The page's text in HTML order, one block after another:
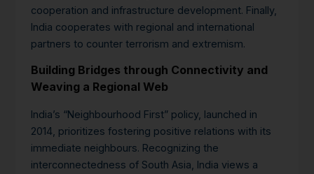
cooperation and infrastructure development. Finally,
India cooperates with regional and international
partners to counter terrorism and extremism.
Building Bridges through Connectivity and
Weaving a Regional Web
India’s “Neighbourhood First” policy, launched in
2014, prioritizes fostering positive relations with its
immediate neighbours. Recognizing the
interconnectedness of South Asia, India views a